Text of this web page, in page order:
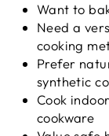
Want to
Need a
cooking
Prefer
synthetic
Cook
cookware